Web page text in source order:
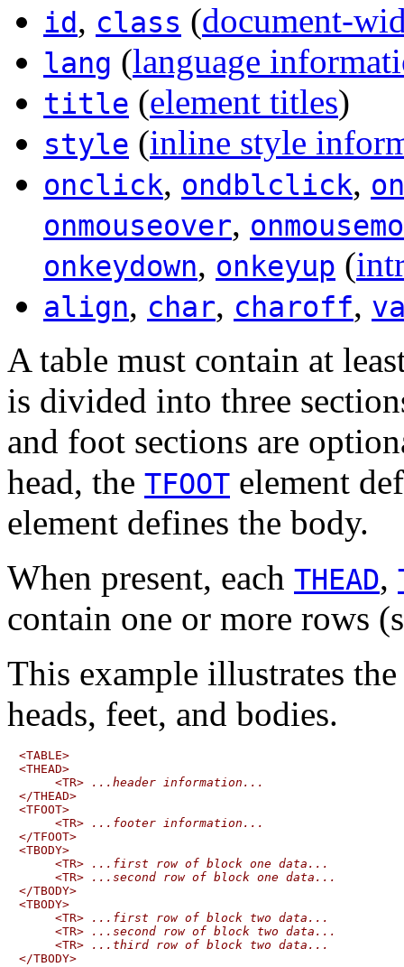
id, class (document-
lang (language
title (element titles)
style (inline style
onclick, ondblclick,
onmouseover,
onkeydown, onkeyup (
align, char, charoff,
A table must contain at
is divided into three
and foot sections are
head, the TFOOT element
element defines the body.
When present, each THEAD,
contain one or more rows
This example illustrates
heads, feet, and bodies.
<TABLE>
<THEAD>
     <TR>
...header information...
</THEAD>
<TFOOT>
     <TR>
...footer information...
</TFOOT>
<TBODY>
     <TR>
...first row of block one data...
     <TR>
...second row of block one data...
</TBODY>
<TBODY>
     <TR>
...first row of block two data...
     <TR>
...second row of block two data...
     <TR>
...third row of block two data...
</TBODY>